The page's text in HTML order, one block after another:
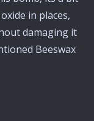
in places,
damaging it
Beeswax